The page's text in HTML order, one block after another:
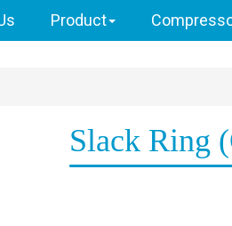
Product
Slack Ring